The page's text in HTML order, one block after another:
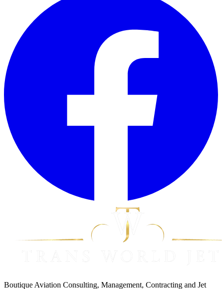
Boutique Aviation Consulting, Management, Contracting and Jet